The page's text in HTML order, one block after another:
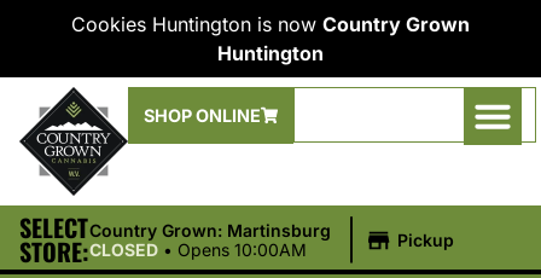
Cookies Huntington is now Country Grown
Huntington
SHOP ONLINE
SELECT
STORE:
Country Grown: Martinsburg
CLOSED • Opens 10:00AM Pickup